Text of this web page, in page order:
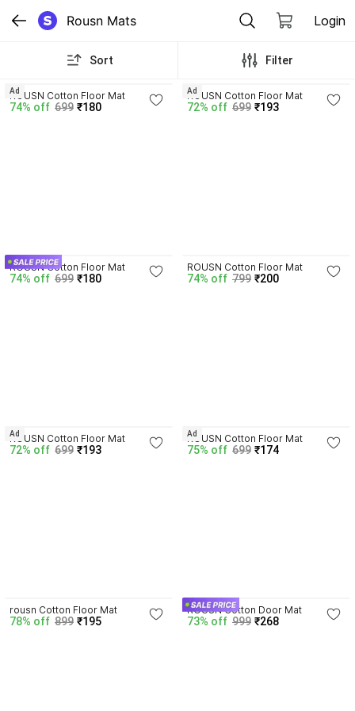
Rousn Mats Login
Sort Filter
ROUSN Cotton Floor Mat
74% off 699 ₹180
Ad ROUSN Cotton Floor Mat
72% off 699 ₹193
Ad
ROUSN Cotton Floor Mat
74% off 699 ₹180
ROUSN Cotton Floor Mat
74% off 799 ₹200
ROUSN Cotton Floor Mat
72% off 699 ₹193
Ad ROUSN Cotton Floor Mat
75% off 699 ₹174
Ad
rousn Cotton Floor Mat
78% off 899 ₹195
ROUSN Cotton Door Mat
73% off 999 ₹268